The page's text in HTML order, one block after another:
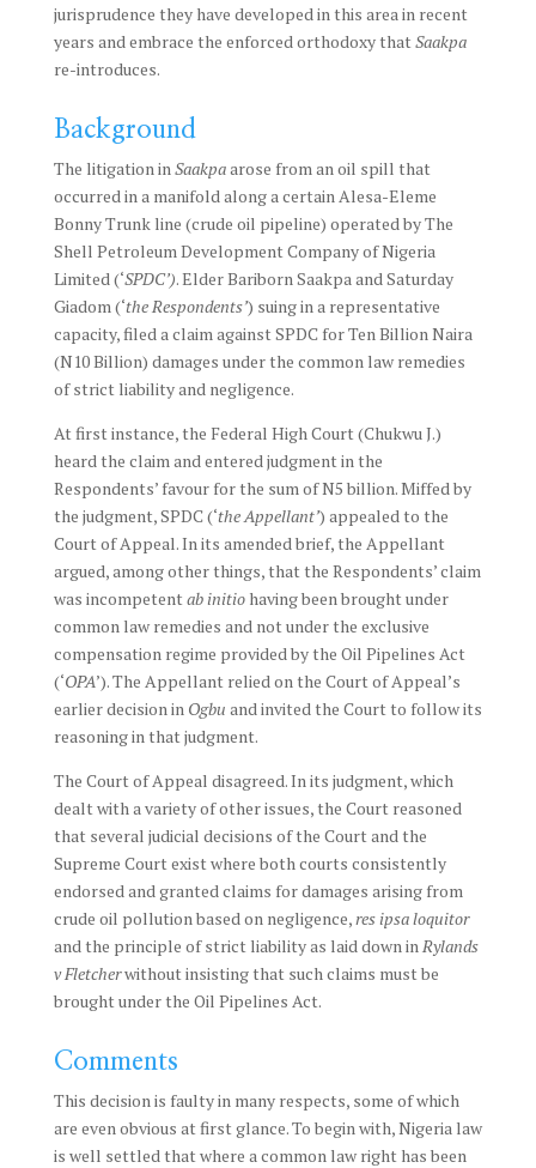
jurisprudence they have developed in this area in recent
years and embrace the enforced orthodoxy that Saakpa
re-introduces.
Background
The litigation in Saakpaarose from an oil spill that
occurred in a manifold along a certain Alesa-Eleme
Bonny Trunk line (crude oil pipeline) operated by The
Shell Petroleum Development Company of Nigeria
Limited (‘SPDC’). Elder Bariborn Saakpa and Saturday
Giadom (‘the Respondents’) suing in a representative
capacity, filed a claim against SPDC for Ten Billion Naira
(N10 Billion) damages under the common law remedies
of strict liability and negligence.
At first instance, the Federal High Court (Chukwu J.)
heard the claim and entered judgment in the
Respondents’ favour for the sum of N5 billion. Miffed by
the judgment, SPDC (‘the Appellant’) appealed to the
Court of Appeal. In its amended brief, the Appellant
argued, among other things, that the Respondents’ claim
was incompetent ab initio having been brought under
common law remedies and not under the exclusive
compensation regime provided by the Oil Pipelines Act
(‘OPA’). The Appellant relied on the Court of Appeal’s
earlier decision in Ogbu and invited the Court to follow its
reasoning in that judgment.
The Court of Appeal disagreed. In its judgment, which
dealt with a variety of other issues, the Court reasoned
that several judicial decisions of the Court and the
Supreme Court exist where both courts consistently
endorsed and granted claims for damages arising from
crude oil pollution based on negligence, res ipsa loquitor
and the principle of strict liability as laid down in Rylands
v Fletcherwithout insisting that such claims must be
brought under the Oil Pipelines Act.
Comments
This decision is faulty in many respects, some of which
are even obvious at first glance. To begin with, Nigeria law
is well settled that where a common law right has been